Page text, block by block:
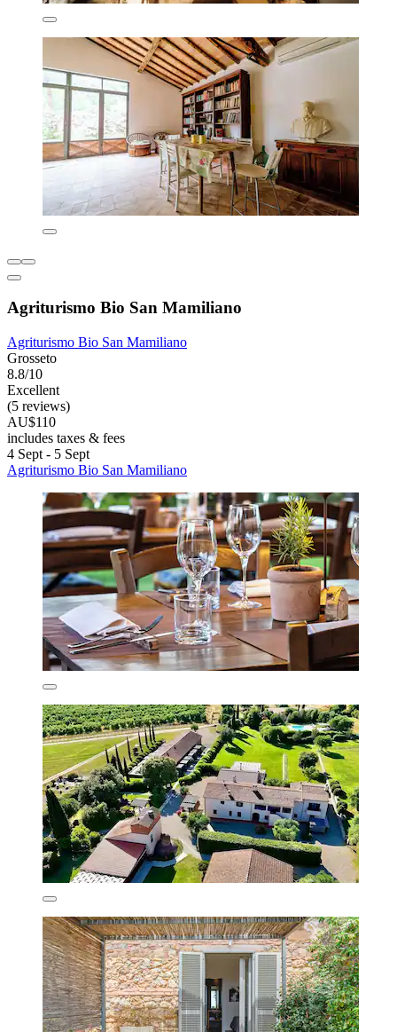
Agriturismo Bio San Mamiliano
Agriturismo Bio San Mamiliano
Grosseto
8.8/10
Excellent
(5 reviews)
AU$110
includes taxes & fees
4 Sept - 5 Sept
Agriturismo Bio San Mamiliano